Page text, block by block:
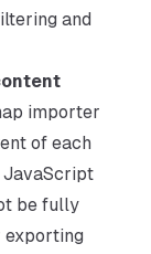
and
importer
of each
JavaScript
be fully
exporting